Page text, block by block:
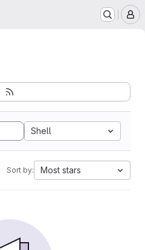
Shell
Sort by: Most stars